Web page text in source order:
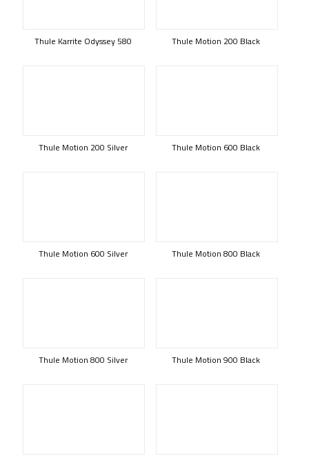
Thule Karrite Odyssey 580 Thule Motion 200 Black
Thule Motion 200 Silver Thule Motion 600 Black
Thule Motion 600 Silver Thule Motion 800 Black
Thule Motion 800 Silver Thule Motion 900 Black